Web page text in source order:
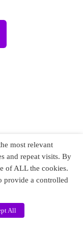
most relevant
and repeat visits. By
of ALL the cookies.
provide a controlled
All